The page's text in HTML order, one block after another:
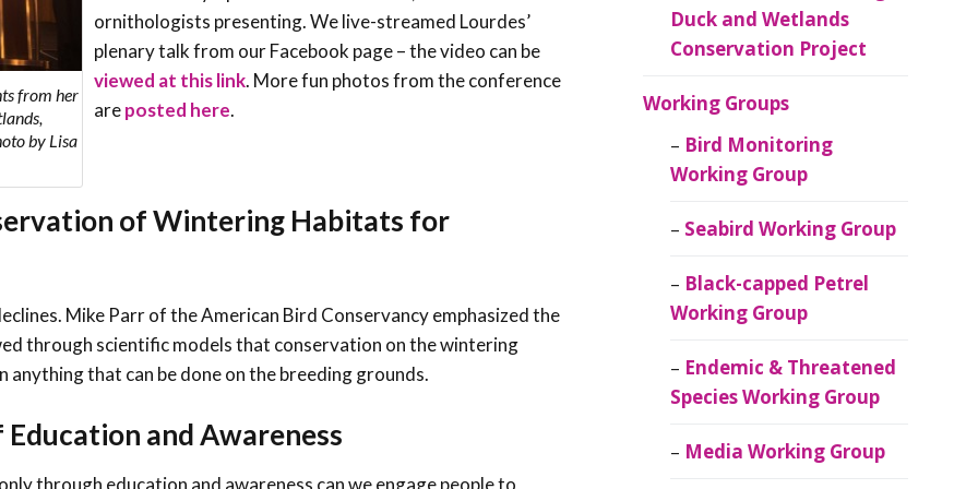
from her
by Lisa
ornithologists presenting. We live-streamed Lourdes’
plenary talk from our Facebook page – the video can be
viewed at this link. More fun photos from the conference
areposted here.
of Wintering Habitats for
Mike Parr of the American Bird Conservancy emphasized the
through scientific models that conservation on the wintering
that can be done on the breeding grounds.
and Awareness
Duck and Wetlands
Conservation Project
Working Groups
Bird Monitoring
Working Group
Seabird Working Group
Black-capped Petrel
Working Group
Endemic & Threatened
Species Working Group
Media Working Group